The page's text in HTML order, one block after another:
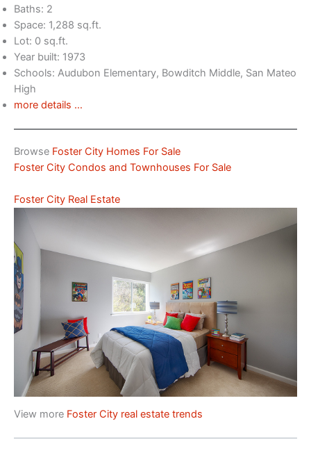
Baths: 2
Space: 1,288 sq.ft.
Lot: 0 sq.ft.
Year built: 1973
Schools: Audubon Elementary, Bowditch Middle, San Mateo
High
more details …
Browse Foster City Homes For Sale
Foster City Condos and Townhouses For Sale
Foster City Real Estate
View more Foster City real estate trends